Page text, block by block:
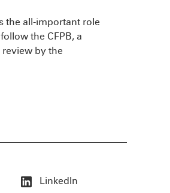
the all-important role
the CFPB, a
by the
LinkedIn